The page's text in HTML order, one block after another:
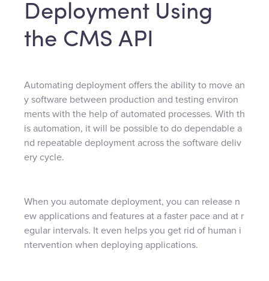
Deployment Using
the CMS API
Automating deployment offers the ability to move an
y software between production and testing environ
ments with the help of automated processes. With th
is automation, it will be possible to do dependable a
nd repeatable deployment across the software deliv
ery cycle.
When you automate deployment, you can release n
ew applications and features at a faster pace and at r
egular intervals. It even helps you get rid of human i
ntervention when deploying applications.